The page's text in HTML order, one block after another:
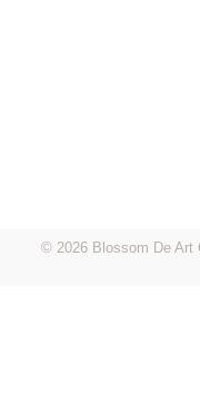
© 2026 Blossom De Art